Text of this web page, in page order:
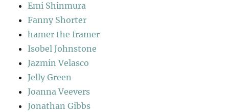
Emi Shinmura
Fanny Shorter
hamer the framer
Isobel Johnstone
Jazmin Velasco
Jelly Green
Joanna Veevers
Jonathan Gibbs